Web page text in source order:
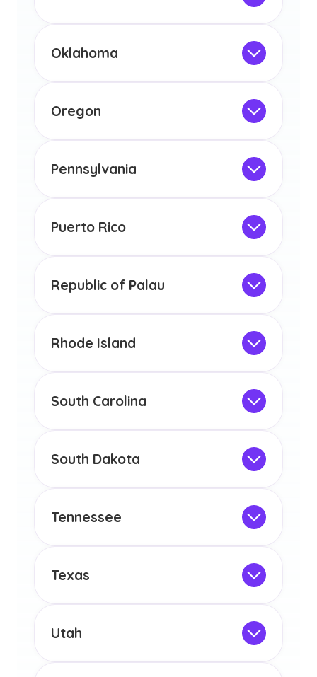
licensure or certification in Arizona or
any other US state or territory.
the educational requirements for
licensure or certification in Arizona or
any other US state or territory.
Oklahoma
the educational requirements for
licensure or certification in Arizona or
any other US state or territory.
Oregon
the educational requirements for
licensure or certification in Arizona or
any other US state or territory.
Pennsylvania
the educational requirements for
licensure or certification in Arizona or
any other US state or territory.
Puerto Rico
the educational requirements for
licensure or certification in Arizona or
any other US state or territory.
Republic of Palau
the educational requirements for
licensure or certification in Arizona or
any other US state or territory.
Rhode Island
the educational requirements for
licensure or certification in Arizona or
any other US state or territory.
South Carolina
the educational requirements for
licensure or certification in Arizona or
any other US state or territory.
South Dakota
the educational requirements for
licensure or certification in Arizona or
any other US state or territory.
Tennessee
the educational requirements for
licensure or certification in Arizona or
any other US state or territory.
Texas
the educational requirements for
licensure or certification in Arizona or
any other US state or territory.
Utah